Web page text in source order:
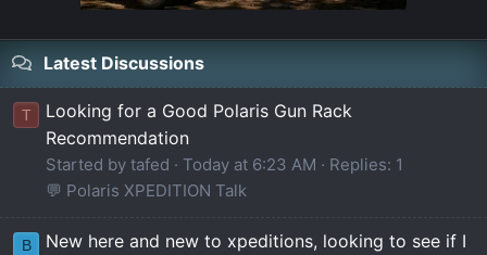
Latest Discussions
T
Looking for a Good Polaris Gun Rack
Recommendation
Started by tafed Today at 6:23 AM
Replies: 1
💬 Polaris XPEDITION Talk
B
New here and new to xpeditions, looking to see if I